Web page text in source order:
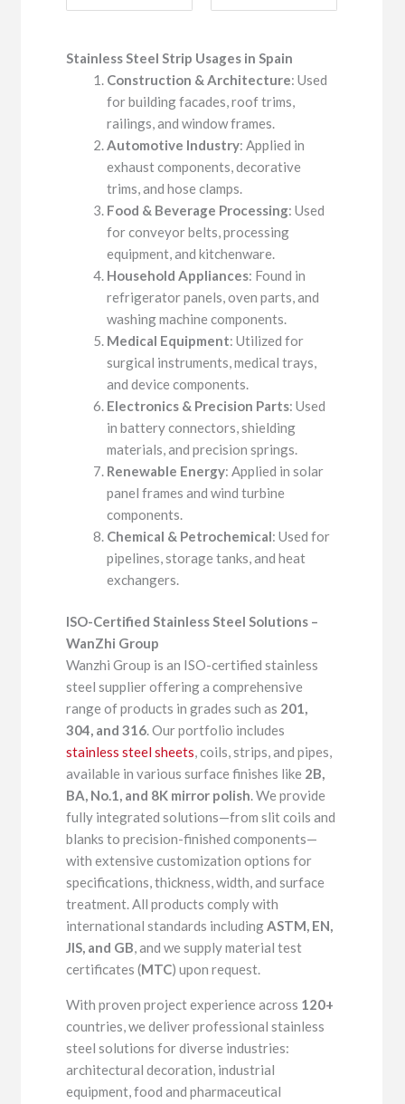
Stainless SteelStrip Usages inSpain
Construction & Architecture: Used
for building facades, roof trims,
railings, and window frames.
Automotive Industry: Applied in
exhaust components, decorative
trims, and hose clamps.
Food & Beverage Processing: Used
for conveyor belts, processing
equipment, and kitchenware.
Household Appliances: Found in
refrigerator panels, oven parts, and
washing machine components.
Medical Equipment: Utilized for
surgical instruments, medical trays,
and device components.
Electronics & Precision Parts: Used
in battery connectors, shielding
materials, and precision springs.
Renewable Energy: Applied in solar
panel frames and wind turbine
components.
Chemical & Petrochemical: Used for
pipelines, storage tanks, and heat
exchangers.
ISO-Certified Stainless Steel Solutions –
WanZhi Group
Wanzhi Group is an ISO-certified stainless
steel supplier offering a comprehensive
range of products in grades such as 201,
304, and 316. Our portfolio includes
stainless steel sheets, coils, strips, and pipes,
available in various surface finishes like 2B,
BA, No.1, and 8K mirror polish. We provide
fully integrated solutions—from slit coils and
blanks to precision-finished components—
with extensive customization options for
specifications, thickness, width, and surface
treatment. All products comply with
international standards includingASTM, EN,
JIS, and GB, and we supply material test
certificates (MTC) upon request.
With proven project experience across 120+
countries, we deliver professional stainless
steel solutions for diverse industries:
architectural decoration, industrial
equipment, food and pharmaceutical